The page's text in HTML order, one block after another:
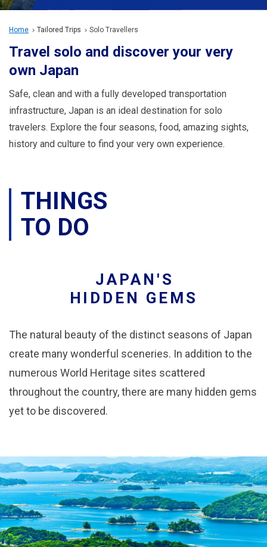
ANA Services
Close
Home Tailored Trips Solo Travellers
Travel solo and discover your very
own Japan
Safe, clean and with a fully developed transportation
infrastructure, Japan is an ideal destination for solo
travelers. Explore the four seasons, food, amazing sights,
history and culture to find your very own experience.
THINGS
TO DO
JAPAN'S
HIDDEN GEMS
The natural beauty of the distinct seasons of Japan
create many wonderful sceneries. In addition to the
numerous World Heritage sites scattered
throughout the country, there are many hidden gems
yet to be discovered.